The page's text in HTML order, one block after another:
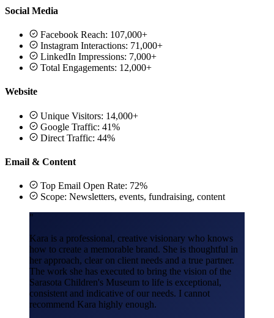
Social Media
Facebook Reach: 107,000+
Instagram Interactions: 71,000+
LinkedIn Impressions: 7,000+
Total Engagements: 12,000+
Website
Unique Visitors: 14,000+
Google Traffic: 41%
Direct Traffic: 44%
Email & Content
Top Email Open Rate: 72%
Scope: Newsletters, events, fundraising, content
"
Kara is a professional, creative visionary who knows
how to create a memorable brand. She is thoughtful in
her approach, clear on client needs and a true partner.
The work she has executed to bring the vision of the
Sarasota Children's Museum to life is exceptional,
consistent and indicative of our needs. I cannot
recommend Kara highly enough.